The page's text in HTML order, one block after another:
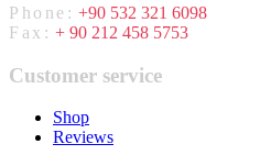
Phone: +90 532 321 6098
Fax: + 90 212 458 5753
Customer service
Shop
Reviews